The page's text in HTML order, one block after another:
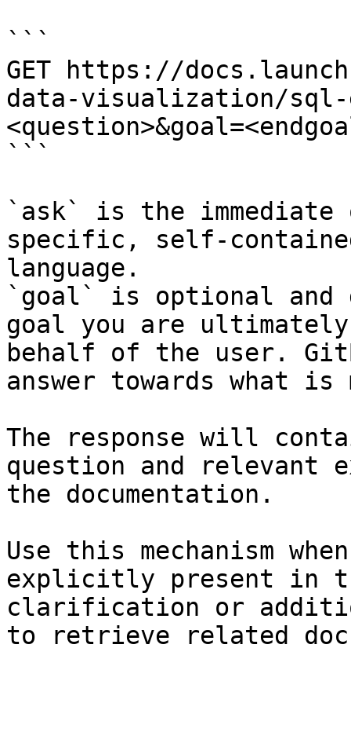
```
GET https://
data-visualization/sql-
```
`ask` is the
specific, self-
language.
`goal` is optional and
goal you are
behalf of the user.
answer towards what
The response will
question and relevant
the documentation.
Use this mechanism
explicitly present in
clarification or